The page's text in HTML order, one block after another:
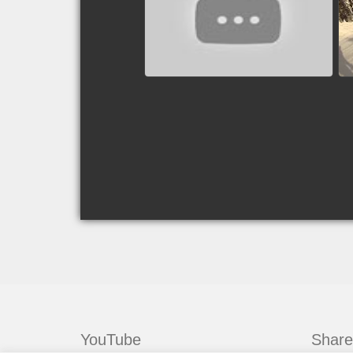
Valley, Idaho, USA
YouTube Share